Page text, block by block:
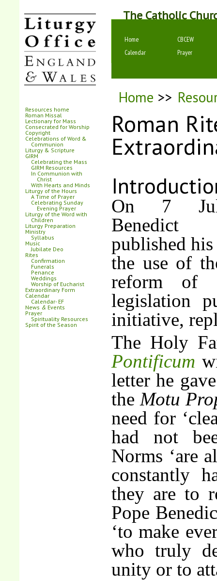
The Catholic
Home
CBCEW
Calendar
Prayer
Home >>
Roman
On 7
published
the use of
reform of
legislation
initiative,
The Holy
Pontificum
letter he
the Motu
need for
had not
Norms ‘are
constantly
they are to
Pope
‘to make
who truly
unity or to
Resources home
Roman Missal
Lectionary for Mass
Consecrated for Worship
Copyright
Celebrations of Word &
Communion
Liturgy & Scripture
GIRM
Celebrating the Mass
GIRM Resources
In Communion with
Christ
With Hearts and Minds
Liturgy of the Hours
A Time of Prayer
Celebrating Sunday
Evening Prayer
Liturgy of the Word with
Children
Liturgy Preparation
Ministry
Syllabus
Music
Jubilate Deo
Rites
Confirmation
Funerals
Penance
Weddings
Worship of Eucharist
Extraordinary Form
Calendar
Calendar- EF
News & Events
Prayer
Spirituality Resources
Spirit of the Season